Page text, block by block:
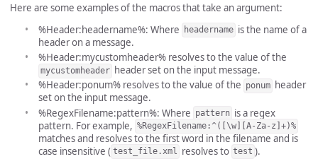
Here are some examples of the macros that take an argument:
%Header:headername%: Where headername is the name of a
header on a message.
%Header:mycustomheader% resolves to the value of the
mycustomheader header set on the input message.
%Header:ponum% resolves to the value of the ponum header
set on the input message.
%RegexFilename:pattern%: Where pattern is a regex
pattern. For example, %RegexFilename:^([\w][A-Za-z]+)%
matches and resolves to the first word in the filename and is
case insensitive ( test_file.xml resolves to test ).